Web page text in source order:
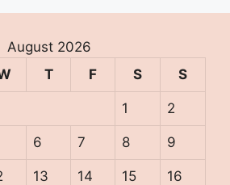
August 2026
T F S S
1 2
6 7 8 9
13 14 15 16